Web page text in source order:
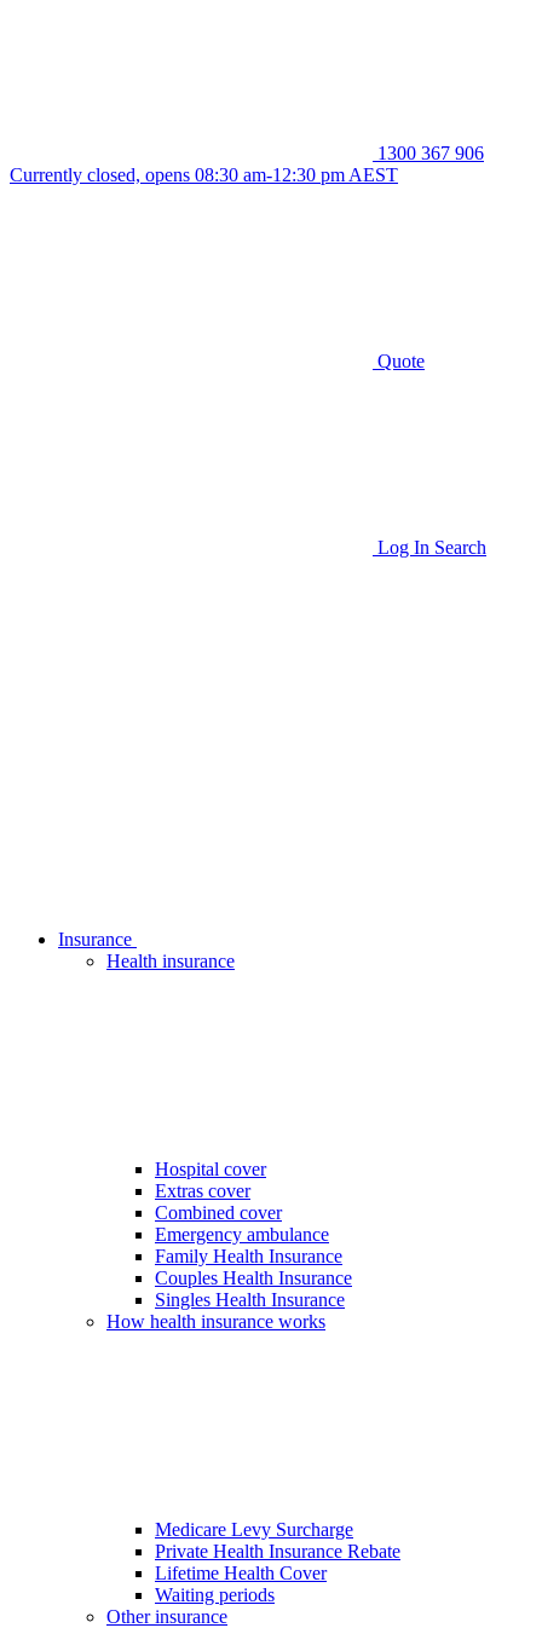
1300 367 906
Currently closed, opens 08:30 am-12:30 pm AEST
Quote
Log In Search
Insurance
Health insurance
Hospital cover
Extras cover
Combined cover
Emergency ambulance
Family Health Insurance
Couples Health Insurance
Singles Health Insurance
How health insurance works
Medicare Levy Surcharge
Private Health Insurance Rebate
Lifetime Health Cover
Waiting periods
Other insurance